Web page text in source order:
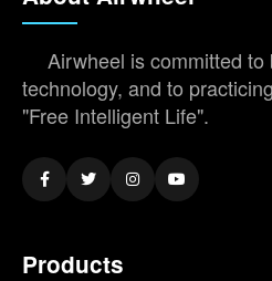
Airwheel is committed
technology, and to
"Free Intelligent Life".
Products